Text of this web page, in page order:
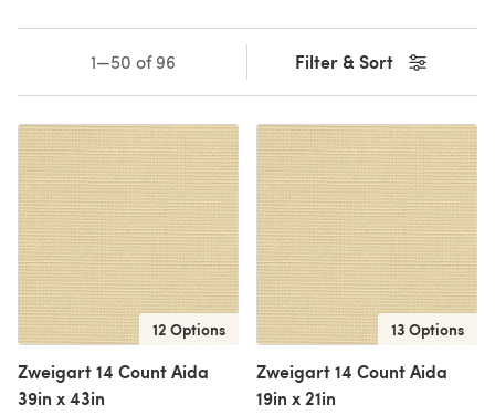
Filter & Sort
1—50 of 96
12 Options
Zweigart 14 Count Aida
39in x 43in
13 Options
Zweigart 14 Count Aida
19in x 21in